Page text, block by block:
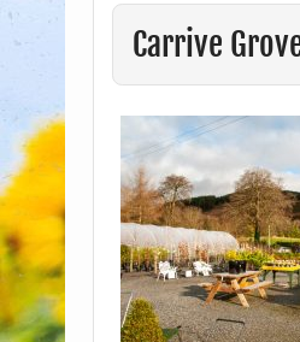
Carrive